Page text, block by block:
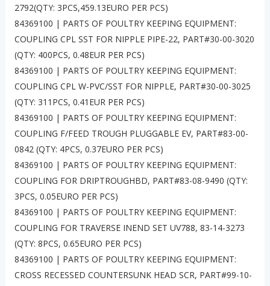
2792(QTY: 3PCS,459.13EURO PER PCS)
84369100 | PARTS OF POULTRY KEEPING EQUIPMENT:
COUPLING CPL SST FOR NIPPLE PIPE-22, PART#30-00-3020
(QTY: 400PCS, 0.48EUR PER PCS)
84369100 | PARTS OF POULTRY KEEPING EQUIPMENT:
COUPLING CPL W-PVC/SST FOR NIPPLE, PART#30-00-3025
(QTY: 311PCS, 0.41EUR PER PCS)
84369100 | PARTS OF POULTRY KEEPING EQUIPMENT:
COUPLING F/FEED TROUGH PLUGGABLE EV, PART#83-00-
0842 (QTY: 4PCS, 0.37EURO PER PCS)
84369100 | PARTS OF POULTRY KEEPING EQUIPMENT:
COUPLING FOR DRIPTROUGHBD, PART#83-08-9490 (QTY:
3PCS, 0.05EURO PER PCS)
84369100 | PARTS OF POULTRY KEEPING EQUIPMENT:
COUPLING FOR TRAVERSE INEND SET UV788, 83-14-3273
(QTY: 8PCS, 0.65EURO PER PCS)
84369100 | PARTS OF POULTRY KEEPING EQUIPMENT:
CROSS RECESSED COUNTERSUNK HEAD SCR, PART#99-10-